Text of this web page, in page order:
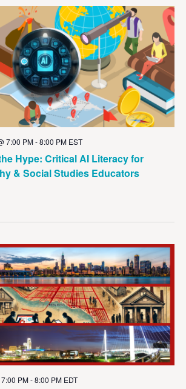
Hype: Critical AI Literacy for
& Social Studies Educators
7:00 PM-8:00 PM EST
PM-8:00 PM EDT